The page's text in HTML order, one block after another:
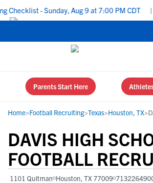
- Sunday, Aug 9 at 7:00 PM CDT |
Parents Start Here
Home>Football Recruiting>Texas>Houston, TX>
DAVIS HIGH
FOOTBALL
1101 Quitman Houston, TX 77009